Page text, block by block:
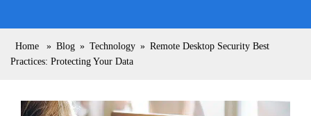
Home » Blog » Technology » Remote Desktop Security Best
Practices: Protecting Your Data